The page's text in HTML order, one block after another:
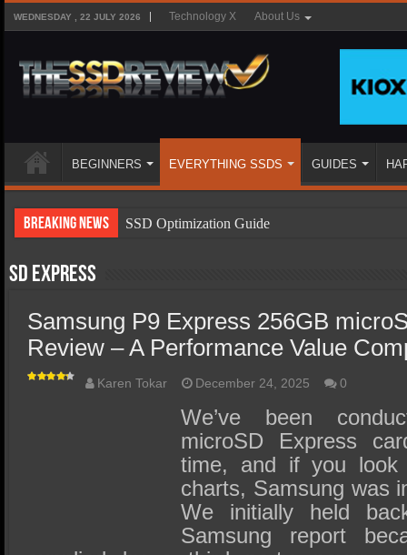
WEDNESDAY , 22 JULY 2026 Technology X About Us
BEGINNERS EVERYTHING SSDS GUIDES
Breaking News
SSD Optimization Guide
SSD Benefits
SSD Components
SSD Boot Times Explained
SSD Performance and Purchase
SSD Migration
SD Express
Samsung P9 Express 256GB
Review – A Performance Value
Karen Tokar December 24, 2025 0
We’ve been
microSD Express
time, and if you look
charts, Samsung was
We initially held
Samsung report